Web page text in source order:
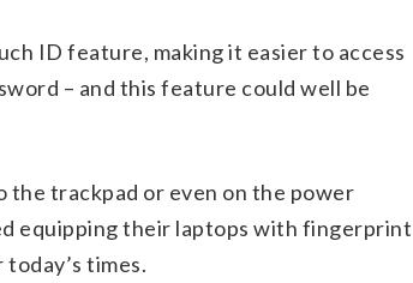
ID feature, making it easier to access
– and this feature could well be
the trackpad or even on the power
equipping their laptops with fingerprint
times.